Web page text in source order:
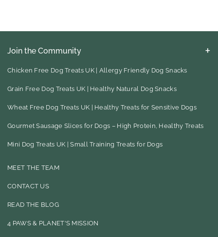
Join the Community
ideas for your to try and much, much more
A
C
E
O
K
N
S
T
R
A
M
Chicken Free Dog Treats UK | Allergy Friendly Dog Snacks
Grain Free Dog Treats UK | Healthy Natural Dog Snacks
Wheat Free Dog Treats UK | Healthy Treats for Sensitive Dogs
Gourmet Sausage Slices for Dogs – High Protein, Healthy Treats
Mini Dog Treats UK | Small Training Treats for Dogs
MEET THE TEAM
CONTACT US
READ THE BLOG
4 PAWS & PLANET'S MISSION